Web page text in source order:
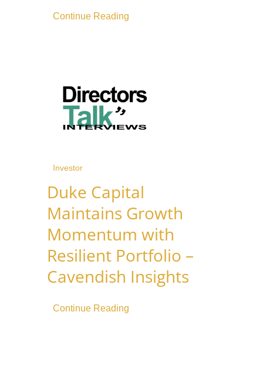
Continue Reading
Investor
Duke Capital
Maintains Growth
Momentum with
Resilient Portfolio –
Cavendish Insights
Continue Reading